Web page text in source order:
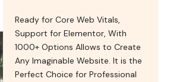
Ready for Core Web Vitals,
Support for Elementor, With
1000+ Options Allows to Create
Any Imaginable Website. It is the
Perfect Choice for Professional